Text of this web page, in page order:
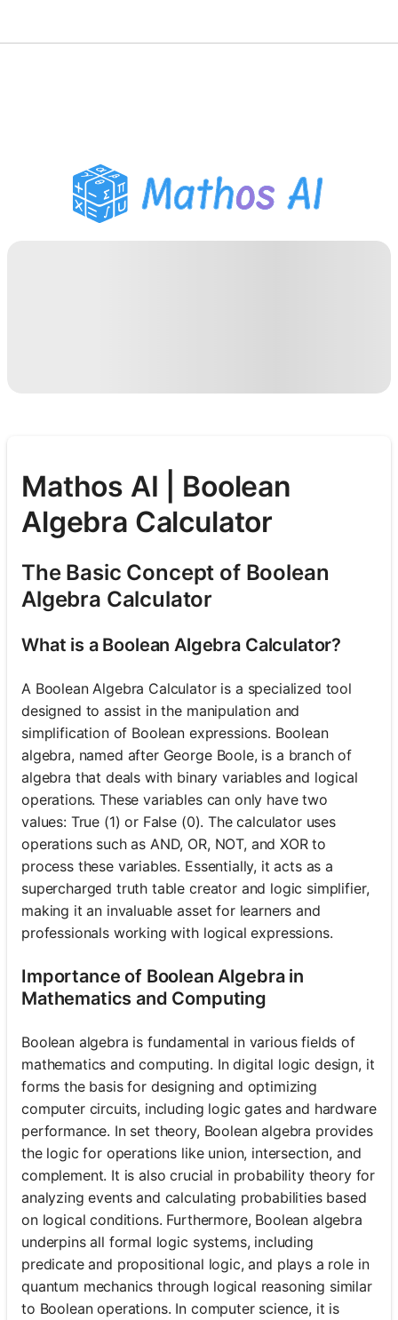
PDF Homework Helper
Study Tools
Mathos AI | Boolean
Algebra Calculator
The Basic Concept of Boolean
Algebra Calculator
What is a Boolean Algebra Calculator?
A Boolean Algebra Calculator is a specialized tool
designed to assist in the manipulation and
simplification of Boolean expressions. Boolean
algebra, named after George Boole, is a branch of
algebra that deals with binary variables and logical
operations. These variables can only have two
values: True (1) or False (0). The calculator uses
operations such as AND, OR, NOT, and XOR to
process these variables. Essentially, it acts as a
supercharged truth table creator and logic simplifier,
making it an invaluable asset for learners and
professionals working with logical expressions.
Importance of Boolean Algebra in
Mathematics and Computing
Boolean algebra is fundamental in various fields of
mathematics and computing. In digital logic design, it
forms the basis for designing and optimizing
computer circuits, including logic gates and hardware
performance. In set theory, Boolean algebra provides
the logic for operations like union, intersection, and
complement. It is also crucial in probability theory for
analyzing events and calculating probabilities based
on logical conditions. Furthermore, Boolean algebra
underpins all formal logic systems, including
predicate and propositional logic, and plays a role in
quantum mechanics through logical reasoning similar
to Boolean operations. In computer science, it is